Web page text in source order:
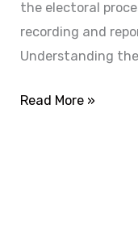
the electoral
recording and
Understanding
Read More »